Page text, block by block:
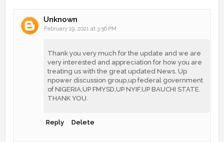
Unknown
February 19, 2021 at 3:56 PM
Thank you very much for the update and we are
very interested and appreciation for how you are
treating us with the great updated News. Up
npower discussion group,up federal government
of NIGERIA,UP FMYSD,UP NYIF,UP BAUCHI STATE.
THANK YOU.
Reply Delete